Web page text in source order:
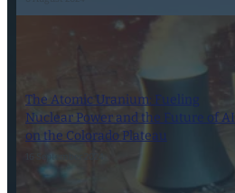
The Atomic Uranium: Fueling
Nuclear Power and the Future of AI
on the Colorado Plateau
16 September 2024